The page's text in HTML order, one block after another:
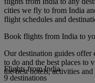
cities we fly to from India
flight schedules and
Book flights from India to
Our destination guides
to do and the best places to
the best hotels, activities
Flights from India
9 destinations